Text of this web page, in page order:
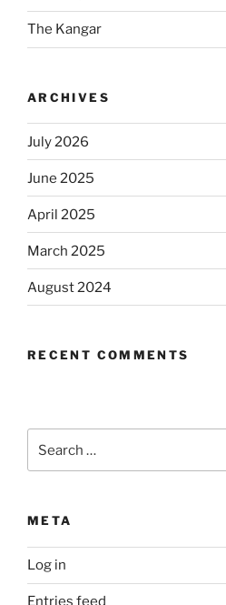
The Kangar
ARCHIVES
July 2026
June 2025
April 2025
March 2025
August 2024
RECENT COMMENTS
META
Log in
Entries feed